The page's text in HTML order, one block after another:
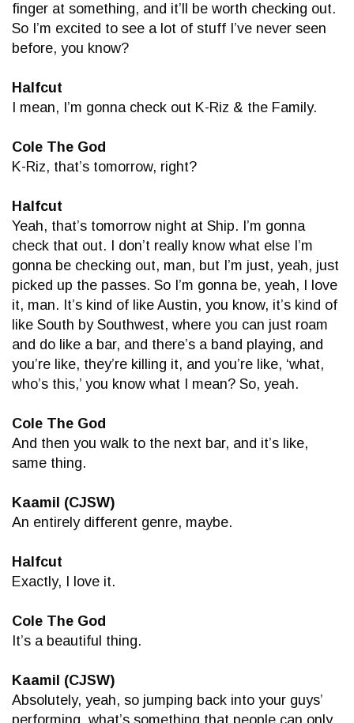
finger at something, and it’ll be worth checking out.
So I’m excited to see a lot of stuff I’ve never seen
before, you know?
Halfcut
I mean, I’m gonna check out K-Riz & the Family.
Cole The God
K-Riz, that’s tomorrow, right?
Halfcut
Yeah, that’s tomorrow night at Ship. I’m gonna
check that out. I don’t really know what else I’m
gonna be checking out, man, but I’m just, yeah, just
picked up the passes. So I’m gonna be, yeah, I love
it, man. It’s kind of like Austin, you know, it’s kind of
like South by Southwest, where you can just roam
and do like a bar, and there’s a band playing, and
you’re like, they’re killing it, and you’re like, ‘what,
who’s this,’ you know what I mean? So, yeah.
Cole The God
And then you walk to the next bar, and it’s like,
same thing.
Kaamil (CJSW)
An entirely different genre, maybe.
Halfcut
Exactly, I love it.
Cole The God
It’s a beautiful thing.
Kaamil (CJSW)
Absolutely, yeah, so jumping back into your guys’